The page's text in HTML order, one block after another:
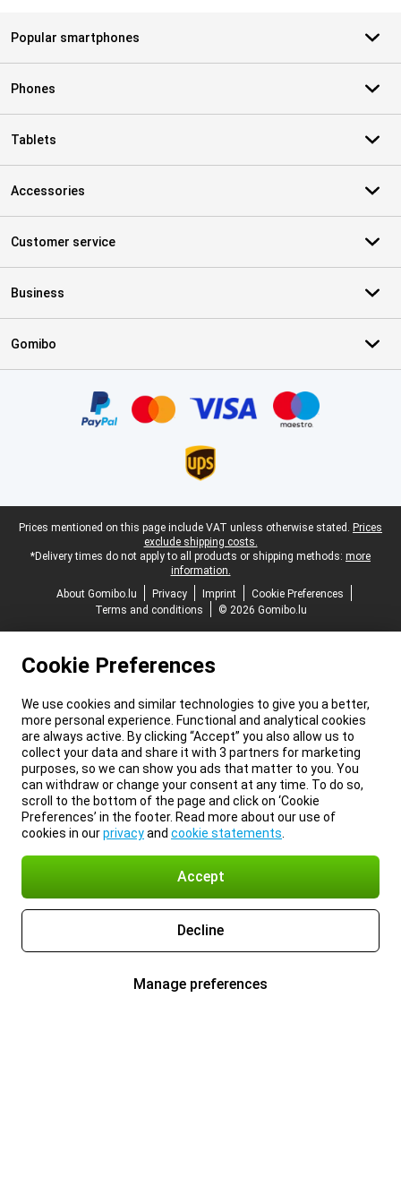
Popular smartphones
Phones
Tablets
Accessories
Customer service
Business
Gomibo
Legal footer
Prices mentioned on this page include VAT unless otherwise stated. Prices
exclude shipping costs.
*Delivery times do not apply to all products or shipping methods: more
information.
About Gomibo.lu
Privacy Imprint
Cookie Preferences
Terms and conditions
© 2026 Gomibo.lu
Cookie Preferences
We use cookies and similar technologies to give you a better,
more personal experience. Functional and analytical cookies
are always active. By clicking “Accept” you also allow us to
collect your data and share it with 3 partners for marketing
purposes, so we can show you ads that matter to you. You
can withdraw or change your consent at any time. To do so,
scroll to the bottom of the page and click on ‘Cookie
Preferences’ in the footer. Read more about our use of
cookies in ourprivacyand cookie statements
Accept
Decline
Manage preferences